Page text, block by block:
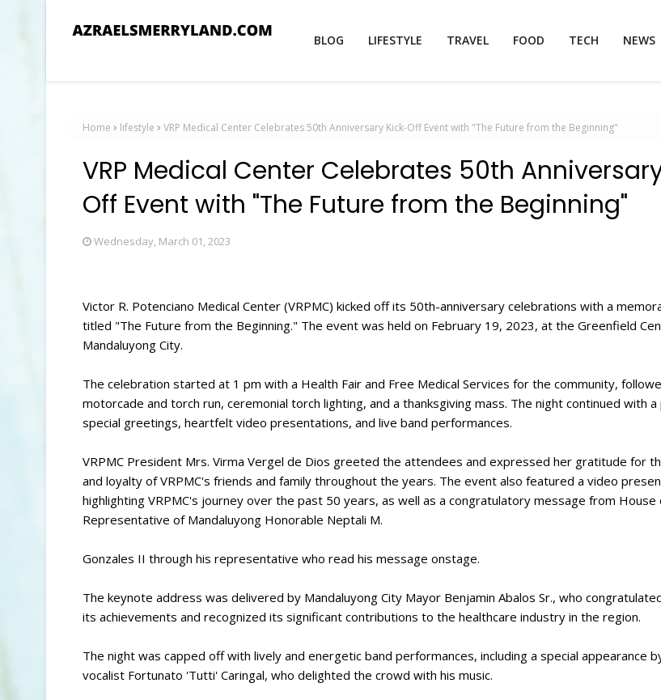
BLOG LIFESTYLE TRAVEL FOOD TECH NEWS
Home lifestyle VRP Medical Center Celebrates 50th Anniversary Kick-Off Event with "The Future from the Beginning"
VRP Medical Center Celebrates 50th
Off Event with "The Future from the Beginning"
Wednesday, March 01, 2023
Victor R. Potenciano Medical Center (VRPMC) kicked off its 50th-anniversary celebrations with a
titled "The Future from the Beginning." The event was held on February 19, 2023, at the Greenfield
Mandaluyong City.
The celebration started at 1 pm with a Health Fair and Free Medical Services for the community,
motorcade and torch run, ceremonial torch lighting, and a thanksgiving mass. The night continued with
special greetings, heartfelt video presentations, and live band performances.
VRPMC President Mrs. Virma Vergel de Dios greeted the attendees and expressed her gratitude for
and loyalty of VRPMC's friends and family throughout the years. The event also featured a video
highlighting VRPMC's journey over the past 50 years, as well as a congratulatory message from House
Representative of Mandaluyong Honorable Neptali M.
Gonzales II through his representative who read his message onstage.
The keynote address was delivered by Mandaluyong City Mayor Benjamin Abalos Sr., who
its achievements and recognized its significant contributions to the healthcare industry in the region.
The night was capped off with lively and energetic band performances, including a special appearance
vocalist Fortunato 'Tutti' Caringal, who delighted the crowd with his music.